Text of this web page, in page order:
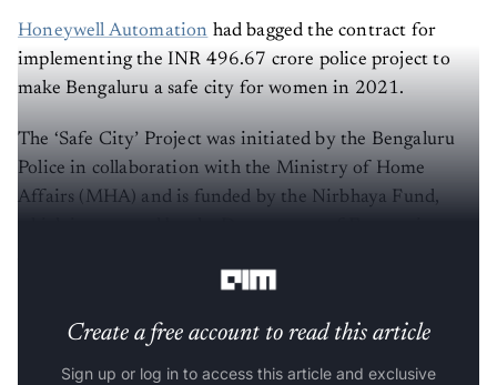
Honeywell Automation had bagged the contract for
implementing the INR 496.67 crore police project to
make Bengaluru a safe city for women in 2021.
The ‘Safe City’ Project was initiated by the Bengaluru
Police in collaboration with the Ministry of Home
Affairs (MHA) and is funded by the Nirbhaya Fund,
Create a free account to read this article
Sign up or log in to access this article and exclusive